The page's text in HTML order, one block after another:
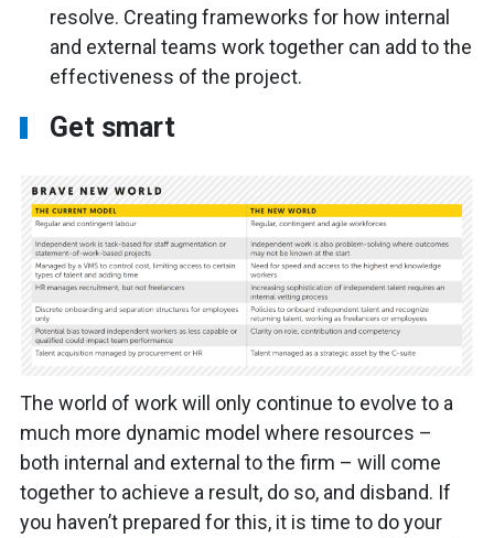
resolve. Creating frameworks for how internal
and external teams work together can add to the
effectiveness of the project.
Get smart
The world of work will only continue to evolve to a
much more dynamic model where resources –
both internal and external to the firm – will come
together to achieve a result, do so, and disband. If
you haven’t prepared for this, it is time to do your